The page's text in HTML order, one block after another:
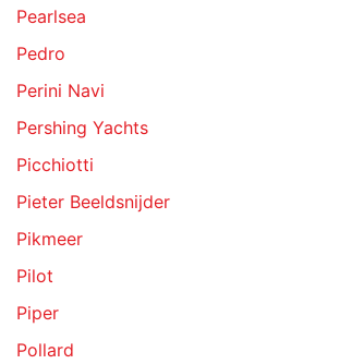
Pearlsea
Pedro
Perini Navi
Pershing Yachts
Picchiotti
Pieter Beeldsnijder
Pikmeer
Pilot
Piper
Pollard